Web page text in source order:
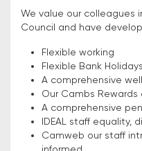
We value our colleagues
Council and have
Flexible working
Flexible Bank Holidays
A comprehensive
Our Cambs
A comprehensive
IDEAL staff equality,
Camweb our staff
informed